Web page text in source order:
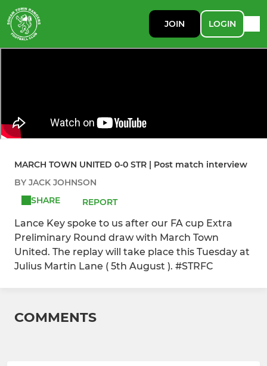
JOIN LOGIN
MARCH TOWN UNITED 0-0 STR | Post match interview
BY JACK JOHNSON
SHARE
REPORT
Lance Key spoke to us after our FA cup Extra
Preliminary Round draw with March Town
United. The replay will take place this Tuesday at
Julius Martin Lane ( 5th August ). #STRFC
COMMENTS